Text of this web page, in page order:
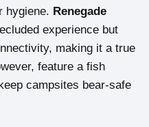
hygiene. Renegade
experience but
making it a true
feature a fish
campsites bear-safe